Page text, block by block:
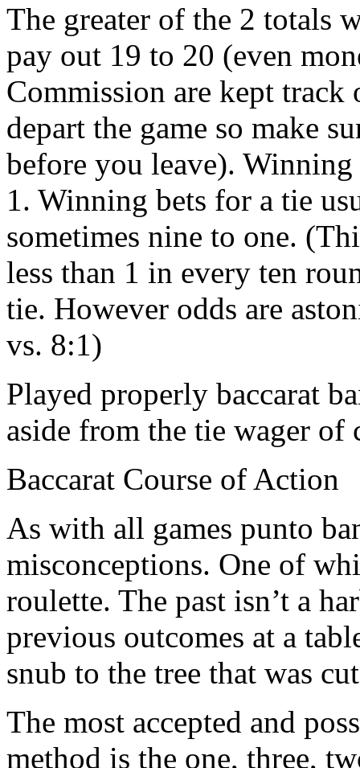
The greater of the 2 totals
pay out 19 to 20 (even
Commission are kept
depart the game so make
before you leave).
1. Winning bets for a tie
sometimes nine to one.
less than 1 in every ten
tie. However odds are
vs. 8:1)
Played properly baccarat
aside from the tie wager of
Baccarat Course of Action
As with all games punto
misconceptions. One of
roulette. The past isn’t a
previous outcomes at a
snub to the tree that was
The most accepted and
method is the one, three,